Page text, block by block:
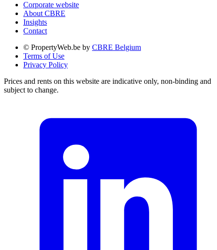
Corporate website
About CBRE
Insights
Contact
© PropertyWeb.be by CBRE Belgium
Terms of Use
Privacy Policy
Prices and rents on this website are indicative only, non-binding and
subject to change.